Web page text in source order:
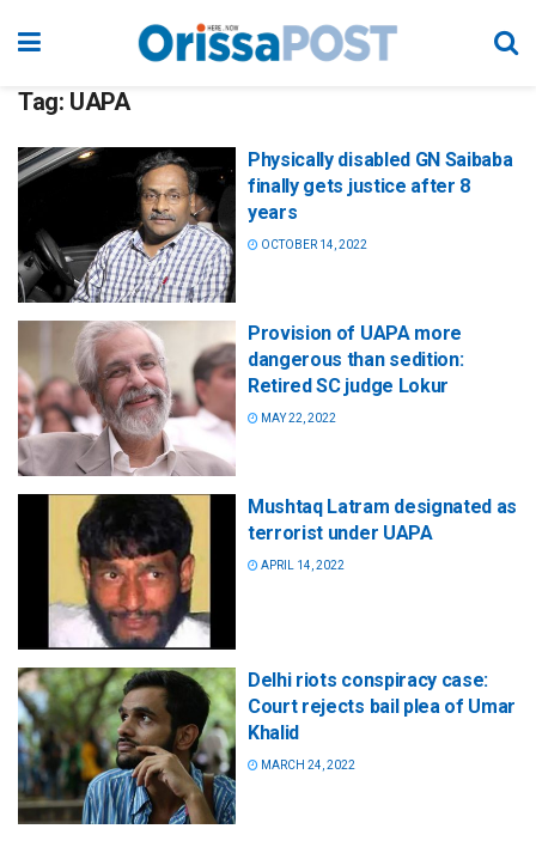
Tag: UAPA
Physically disabled GN Saibaba
finally gets justice after 8
years
OCTOBER 14, 2022
Provision of UAPA more
dangerous than sedition:
Retired SC judge Lokur
MAY 22, 2022
Mushtaq Latram designated as
terrorist under UAPA
APRIL 14, 2022
Delhi riots conspiracy case:
Court rejects bail plea of Umar
Khalid
MARCH 24, 2022